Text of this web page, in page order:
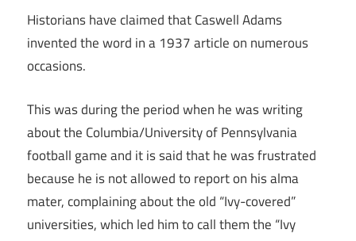
Historians have claimed that Caswell Adams
invented the word in a 1937 article on numerous
occasions.
This was during the period when he was writing
about the Columbia/University of Pennsylvania
football game and it is said that he was frustrated
because he is not allowed to report on his alma
mater, complaining about the old “Ivy-covered”
universities, which led him to call them the “Ivy